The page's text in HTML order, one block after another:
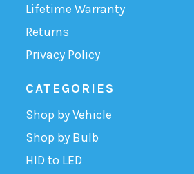
Lifetime Warranty
Returns
Privacy Policy
CATEGORIES
Shop by Vehicle
Shop by Bulb
HID to LED